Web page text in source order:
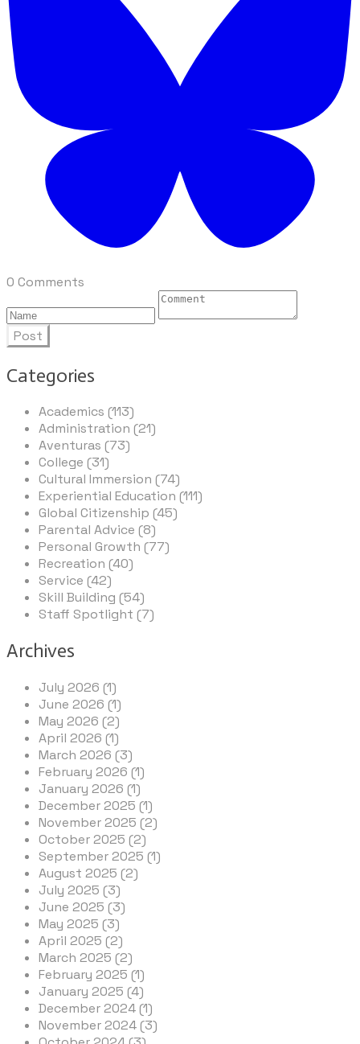
0 Comments
Post
Categories
Academics (113)
Administration (21)
Aventuras (73)
College (31)
Cultural Immersion (74)
Experiential Education (111)
Global Citizenship (45)
Parental Advice (8)
Personal Growth (77)
Recreation (40)
Service (42)
Skill Building (54)
Staff Spotlight (7)
Archives
July 2026 (1)
June 2026 (1)
May 2026 (2)
April 2026 (1)
March 2026 (3)
February 2026 (1)
January 2026 (1)
December 2025 (1)
November 2025 (2)
October 2025 (2)
September 2025 (1)
August 2025 (2)
July 2025 (3)
June 2025 (3)
May 2025 (3)
April 2025 (2)
March 2025 (2)
February 2025 (1)
January 2025 (4)
December 2024 (1)
November 2024 (3)